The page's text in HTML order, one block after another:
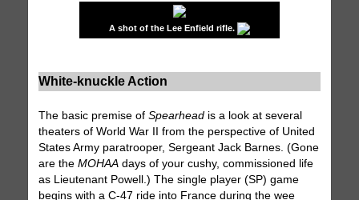
A shot of the Lee Enfield rifle.
White-knuckle Action
The basic premise ofSpearhead is a look at several
theaters of World War II from the perspective of United
States Army paratrooper, Sergeant Jack Barnes. (Gone
are theMOHAA days of your cushy, commissioned life
as Lieutenant Powell.) The single player (SP) game
begins with a C-47 ride into France during the wee